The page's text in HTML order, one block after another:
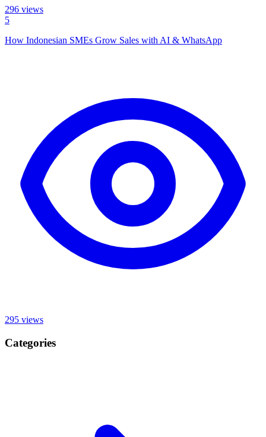
296 views
5
How Indonesian SMEs Grow Sales with AI & WhatsApp
295 views
Categories